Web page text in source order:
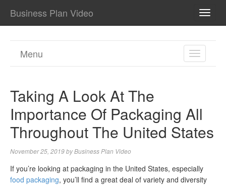
Business Plan Video
TOGGLE
Menu
Taking A Look At The
Importance Of Packaging All
Throughout The United States
November 25, 2019byBusiness Plan Video
If you’re looking at packaging in the United States, especially
food packaging, you’ll find a great deal of variety and diversity